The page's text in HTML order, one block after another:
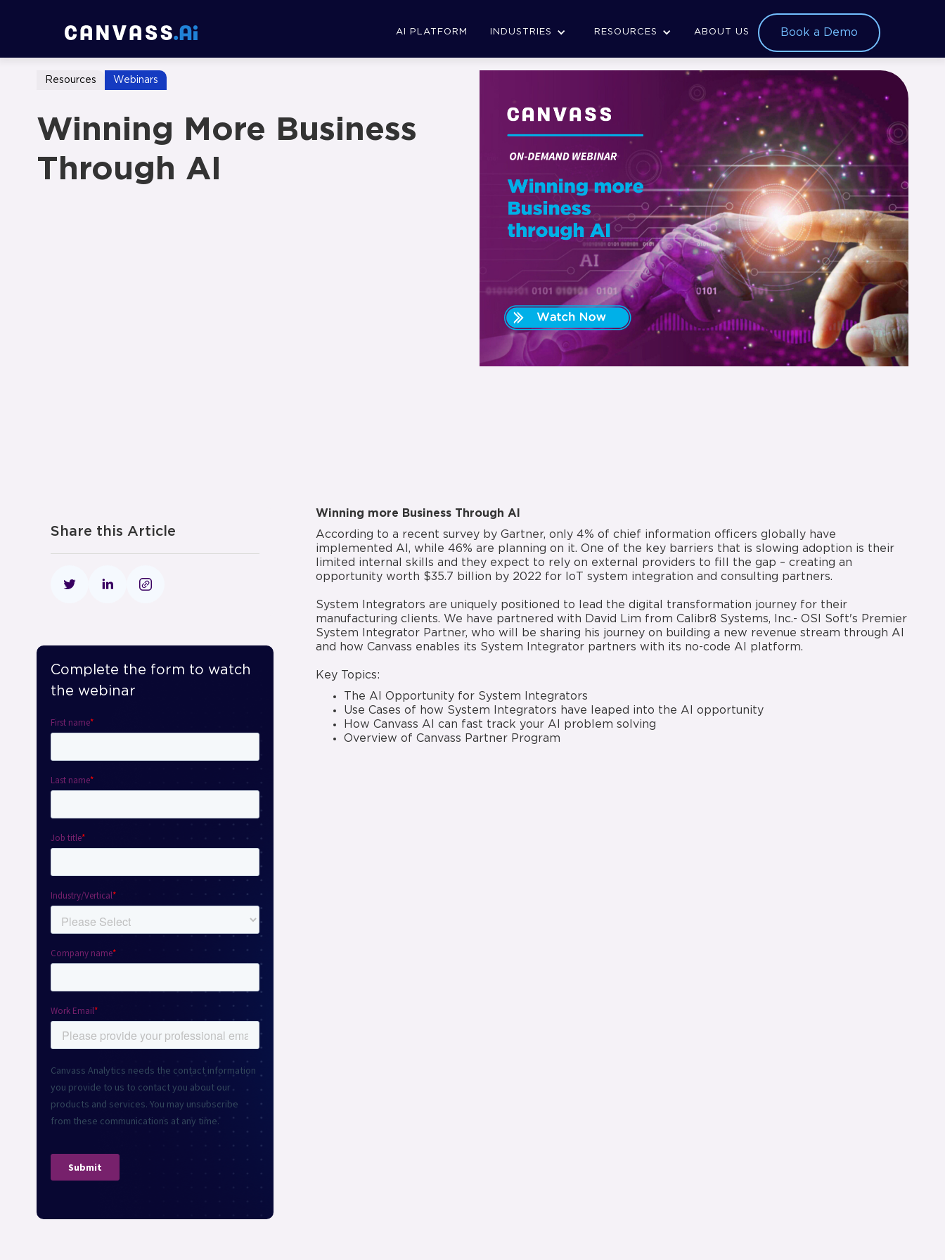
AI PLATFORM INDUSTRIES RESOURCES ABOUT US Book a Demo
Resources Webinars
Winning More Business
Through AI
Share this Article
Complete the form to watch
the webinar
Winning more Business Through AI
According to a recent survey by Gartner, only 4% of chief information officers globally have
implemented AI, while 46% are planning on it. One of the key barriers that is slowing adoption is their
limited internal skills and they expect to rely on external providers to fill the gap – creating an
opportunity worth $35.7 billion by 2022 for IoT system integration and consulting partners.
System Integrators are uniquely positioned to lead the digital transformation journey for their
manufacturing clients. We have partnered with David Lim from Calibr8 Systems, Inc.- OSI Soft's Premier
System Integrator Partner, who will be sharing his journey on building a new revenue stream through AI
and how Canvass enables its System Integrator partners with its no-code AI platform.
Key Topics:
The AI Opportunity for System Integrators
Use Cases of how System Integrators have leaped into the AI opportunity
How Canvass AI can fast track your AI problem solving
Overview of Canvass Partner Program